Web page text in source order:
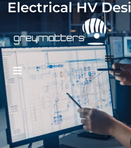
Electrical HV